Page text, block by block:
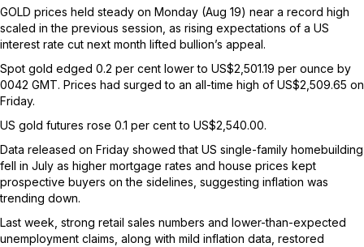
GOLD prices held steady on Monday (Aug 19) near a record high
scaled in the previous session, as rising expectations of a US
interest rate cut next month lifted bullion’s appeal.
Spot gold edged 0.2 per cent lower to US$2,501.19 per ounce by
0042 GMT. Prices had surged to an all-time high of US$2,509.65 on
Friday.
US gold futures rose 0.1 per cent to US$2,540.00.
Data released on Friday showed that US single-family homebuilding
fell in July as higher mortgage rates and house prices kept
prospective buyers on the sidelines, suggesting inflation was
trending down.
Last week, strong retail sales numbers and lower-than-expected
unemployment claims, along with mild inflation data, restored